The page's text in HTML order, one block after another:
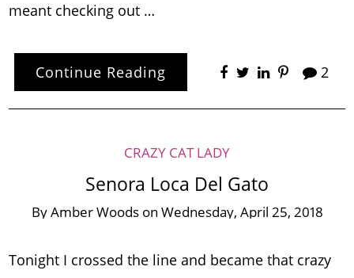
meant checking out …
Continue Reading 2
CRAZY CAT LADY
Senora Loca Del Gato
ByAmber Woods on Wednesday, April 25, 2018
Tonight I crossed the line and became that crazy